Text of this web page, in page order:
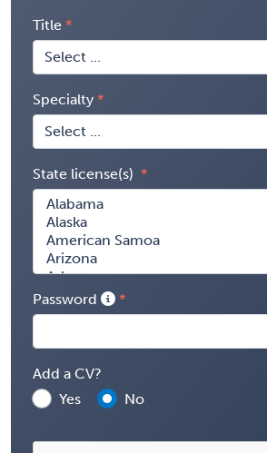
Title
Specialty
State license(s)
Password
Add a CV?
Yes
No